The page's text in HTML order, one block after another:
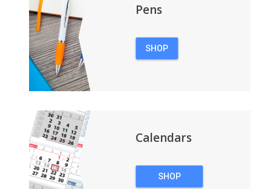
Pens
SHOP
Calendars
SHOP